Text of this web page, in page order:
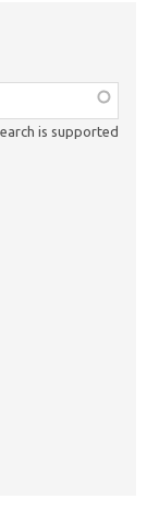
is supported